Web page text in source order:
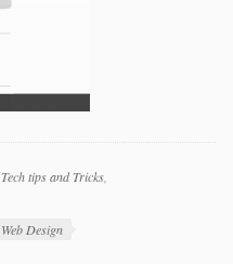
Tech tips and Tricks
Web Design